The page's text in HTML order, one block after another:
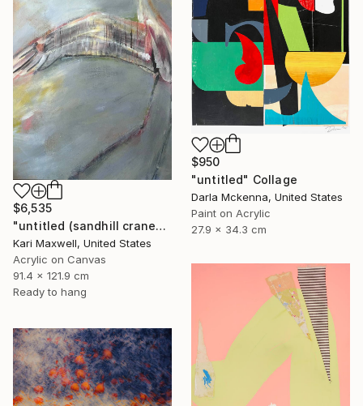
$950
"untitled" Collage
Darla Mckenna, United States
Paint on Acrylic
27.9 x 34.3 cm
$6,535
"untitled (sandhill cranes)" Painting
Kari Maxwell, United States
Acrylic on Canvas
91.4 x 121.9 cm
Ready to hang